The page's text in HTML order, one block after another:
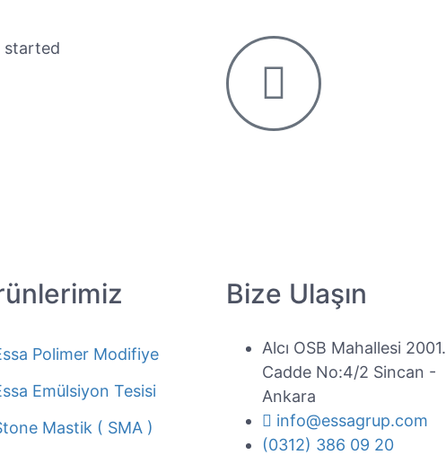
started
Polimer Modifiye
Emülsiyon Tesisi
Mastik ( SMA )
Bize Ulaşın
Alcı OSB Mahallesi 2001.
Cadde No:4/2 Sincan -
Ankara
info@essagrup.com
(0312) 386 09 20